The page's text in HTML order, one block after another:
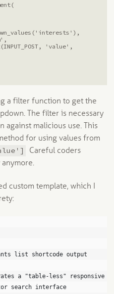
a filter function to get the
The filter is necessary
against malicious use. This
for using values from
Careful coders
custom template, which I
list shortcode output
a "table-less"
search interface